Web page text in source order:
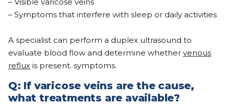
– Visible varicose veins
– Symptoms that interfere with sleep or daily activities
A specialist can perform a duplex ultrasound to
evaluate blood flow and determine whether venous
reflux is present. symptoms.
Q: If varicose veins are the cause,
what treatments are available?